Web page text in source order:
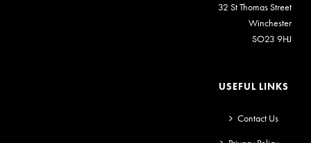
32 St Thomas Street
Winchester
SO23 9HJ
USEFUL LINKS
Contact Us